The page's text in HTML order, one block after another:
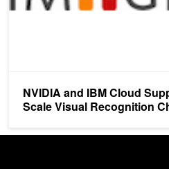
NVIDIA and IBM Cloud
Scale Visual Recognition